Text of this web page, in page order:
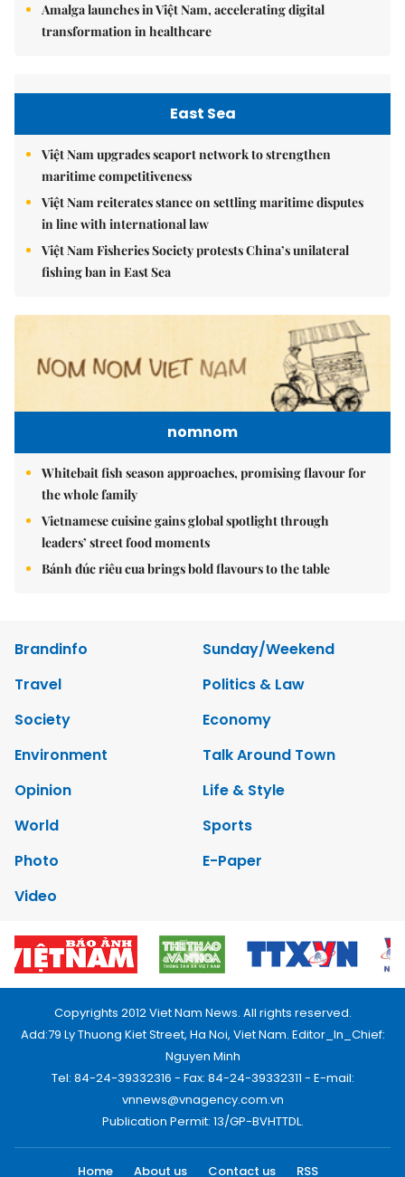
Amalga launches in Việt Nam, accelerating digital
transformation in healthcare
East Sea
Việt Nam upgrades seaport network to strengthen
maritime competitiveness
Việt Nam reiterates stance on settling maritime disputes
in line with international law
Việt Nam Fisheries Society protests China’s unilateral
fishing ban in East Sea
nomnom
Whitebait fish season approaches, promising flavour for
the whole family
Vietnamese cuisine gains global spotlight through
leaders’ street food moments
Bánh đúc riêu cua brings bold flavours to the table
Brandinfo
Sunday/Weekend
Travel
Politics & Law
Society
Economy
Environment
Talk Around Town
Opinion
Life & Style
World
Sports
Photo
E-Paper
Video
Copyrights 2012 Viet Nam News. All rights reserved.
Add:79 Ly Thuong Kiet Street, Ha Noi, Viet Nam. Editor_In_Chief:
Nguyen Minh
Tel: 84-24-39332316 - Fax: 84-24-39332311 - E-mail:
vnnews@vnagency.com.vn
Publication Permit: 13/GP-BVHTTDL.
Home About us Contact us RSS